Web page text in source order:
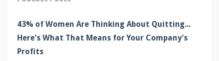
43% of Women Are Thinking About Quitting...
Here's What That Means for Your Company's
Profits